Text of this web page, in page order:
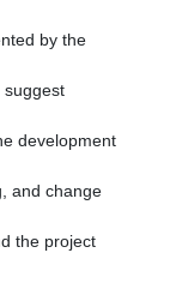
by the
suggest
development
and change
the project